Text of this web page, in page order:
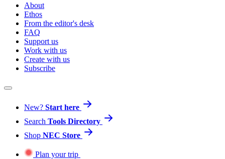
About
Ethos
From the editor's desk
FAQ
Support us
Work with us
Create with us
Subscribe
New? Start here
Search Tools Directory
Shop NEC Store
Plan your trip